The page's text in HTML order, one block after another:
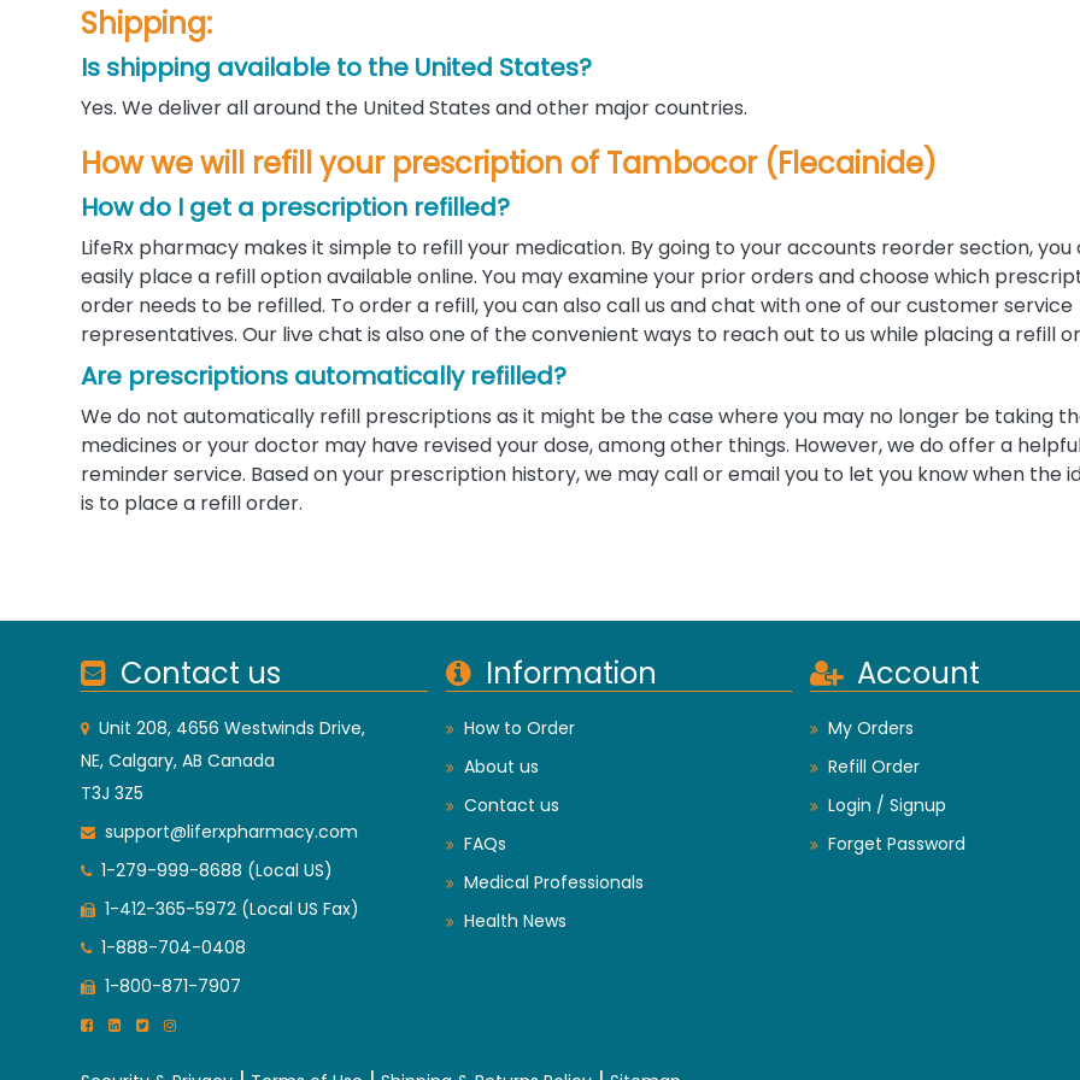
Shipping:
Is shipping available to the United States?
Yes. We deliver all around the United States and other major countries.
How we will refill your prescription of Tambocor (Flecainide)
How do I get a prescription refilled?
LifeRx pharmacy makes it simple to refill your medication. By going to your accounts reorder section, you
easily place a refill option available online. You may examine your prior orders and choose which
order needs to be refilled. To order a refill, you can also call us and chat with one of our customer service
representatives. Our live chat is also one of the convenient ways to reach out to us while placing a refill
Are prescriptions automatically refilled?
We do not automatically refill prescriptions as it might be the case where you may no longer be taking
medicines or your doctor may have revised your dose, among other things. However, we do offer a
reminder service. Based on your prescription history, we may call or email you to let you know when the
is to place a refill order.
Contact us
Unit 208, 4656 Westwinds Drive,
NE, Calgary, AB Canada
T3J 3Z5
support@liferxpharmacy.com
1-279-999-8688 (Local US)
1-412-365-5972 (Local US Fax)
1-888-704-0408
1-800-871-7907
Information
How to Order
About us
Contact us
FAQs
Medical Professionals
Health News
Account
My Orders
Refill Order
Login / Signup
Forget Password